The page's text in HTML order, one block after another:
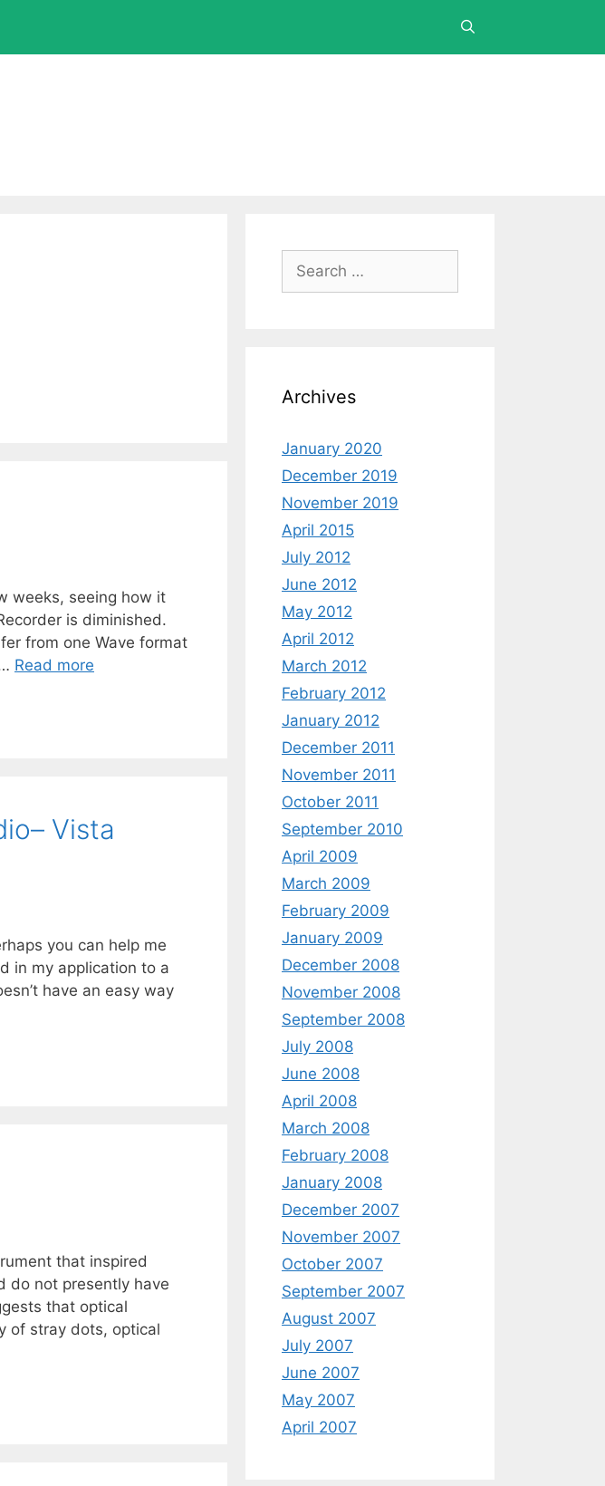
weeks, seeing how it
is diminished.
from one Wave format
Read more
Vista
you can help me
in my application to a
have an easy way
that inspired
do not presently have
that optical
of stray dots, optical
Archives
January 2020
December 2019
November 2019
April 2015
July 2012
June 2012
May 2012
April 2012
March 2012
February 2012
January 2012
December 2011
November 2011
October 2011
September 2010
April 2009
March 2009
February 2009
January 2009
December 2008
November 2008
September 2008
July 2008
June 2008
April 2008
March 2008
February 2008
January 2008
December 2007
November 2007
October 2007
September 2007
August 2007
July 2007
June 2007
May 2007
April 2007